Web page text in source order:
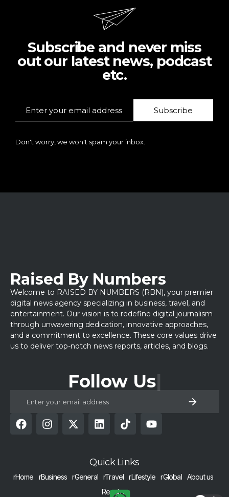
Subscribe and never miss
out our latest news, podcast
etc.
Subscribe
Don't worry, we won't spam your inbox.
Raised By Numbers
Welcome to RAISED BY NUMBERS (RBN), your premier
digital news agency specializing in business, travel, and
entertainment. Our vision is to redefine digital journalism
through unwavering dedication, innovative approaches,
and a commitment to excellence. These core values drive
us to deliver top-notch news reports, articles, and blogs.
Follow Us
Quick Links
rHome rBusiness rGeneral rTravel rLifestyle rGlobal About us
Reach us